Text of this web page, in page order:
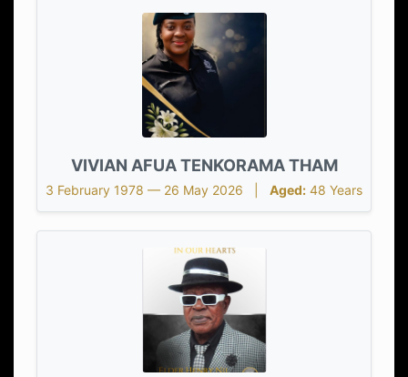
VIVIAN AFUA TENKORAMA THAM
3 February 1978 — 26 May 2026 | Aged: 48 Years